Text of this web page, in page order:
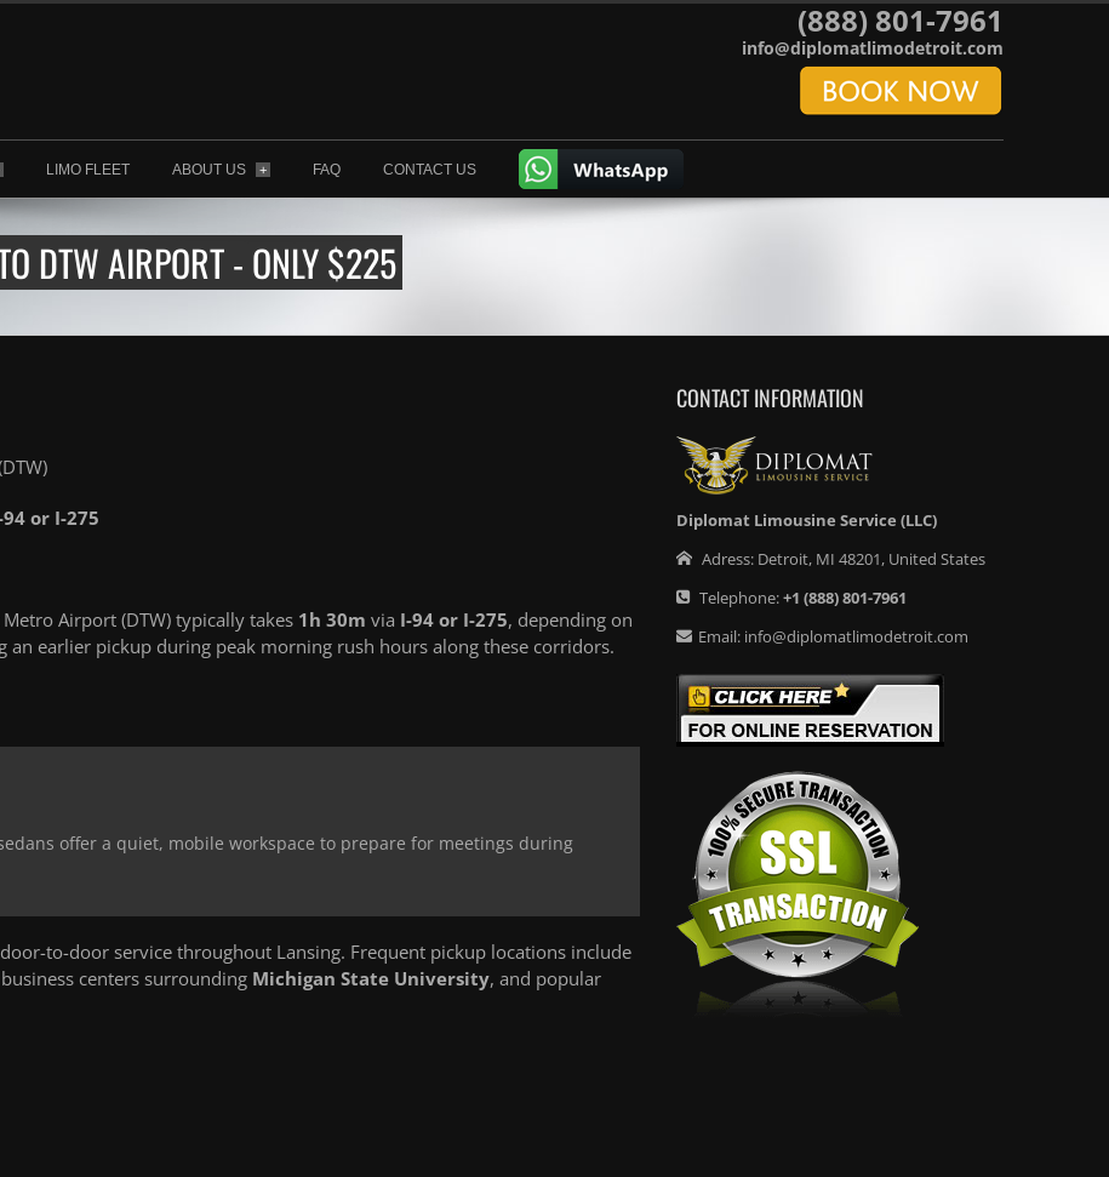
(888) 801-7961
info@diplomatlimodetroit.com
LIMO FLEET ABOUT US + FAQ CONTACT US
DTW AIRPORT - ONLY $225
94 or I-275
Airport (DTW) typically takes 1h 30m via I-94 or I-275, depending on
earlier pickup during peak morning rush hours along these corridors.
offer a quiet, mobile workspace to prepare for meetings during
to-door service throughout Lansing. Frequent pickup locations include
centers surrounding Michigan State University, and popular
CONTACT INFORMATION
Diplomat Limousine Service (LLC)
Adress: Detroit, MI 48201, United States
Telephone:+1 (888) 801-7961
Email: info@diplomatlimodetroit.com